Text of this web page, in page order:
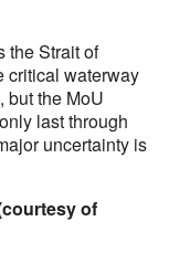
the Strait of
critical waterway
but the MoU
last through
uncertainty is
of